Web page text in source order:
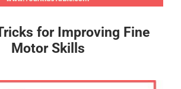
for Improving Fine
Motor Skills